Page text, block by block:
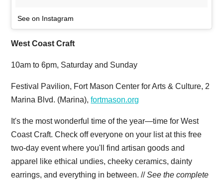
See on Instagram
West Coast Craft
10am to 6pm, Saturday and Sunday
Festival Pavilion, Fort Mason Center for Arts & Culture, 2
Marina Blvd. (Marina),fortmason.org
It's the most wonderful time of the year—time for West
Coast Craft. Check off everyone on your list at this free
two-day event where you'll find artisan goods and
apparel like ethical undies, cheeky ceramics, dainty
earrings, and everything in between. //See the complete